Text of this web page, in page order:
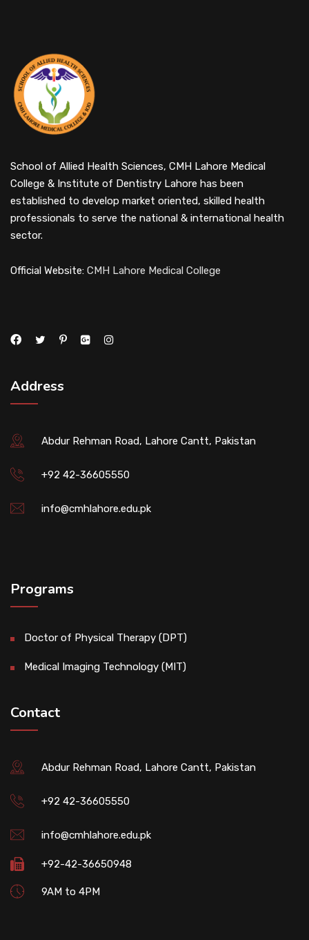
School of Allied Health Sciences, CMH Lahore Medical
College & Institute of Dentistry Lahore has been
established to develop market oriented, skilled health
professionals to serve the national & international health
sector.
Official Website: CMH Lahore Medical College
Address
Abdur Rehman Road, Lahore Cantt, Pakistan
+92 42-36605550
info@cmhlahore.edu.pk
Programs
Doctor of Physical Therapy (DPT)
Medical Imaging Technology (MIT)
Contact
Abdur Rehman Road, Lahore Cantt, Pakistan
+92 42-36605550
info@cmhlahore.edu.pk
+92-42-36650948
9AM to 4PM